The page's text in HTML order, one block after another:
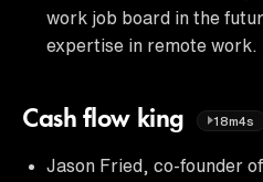
work job board in the
expertise in remote work.
Cash flow king 18m4s
Jason Fried, co-founder of